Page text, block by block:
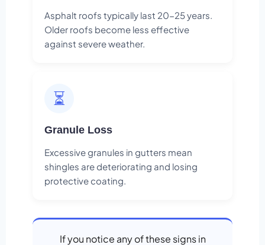
Asphalt roofs typically last 20-25 years.
Older roofs become less effective
against severe weather.
⏳
Granule Loss
Excessive granules in gutters mean
shingles are deteriorating and losing
protective coating.
If you notice any of these signs in